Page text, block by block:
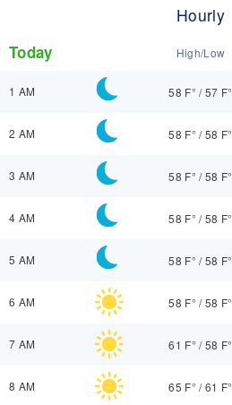
Hourly
Today High/Low
1 AM 58 F° /57 F°
2 AM 58 F° /58 F°
3 AM 58 F° /58 F°
4 AM 58 F° /58 F°
5 AM 58 F° /58 F°
6 AM 58 F° /58 F°
7 AM 61 F° /58 F°
8 AM 65 F° /61 F°